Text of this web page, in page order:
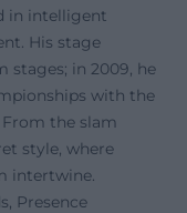
in intelligent
His stage
stages; in 2009, he
with the
From the slam
style, where
intertwine.
Presence